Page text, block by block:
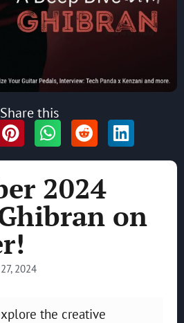
2024
on
2024
the creative
Share this